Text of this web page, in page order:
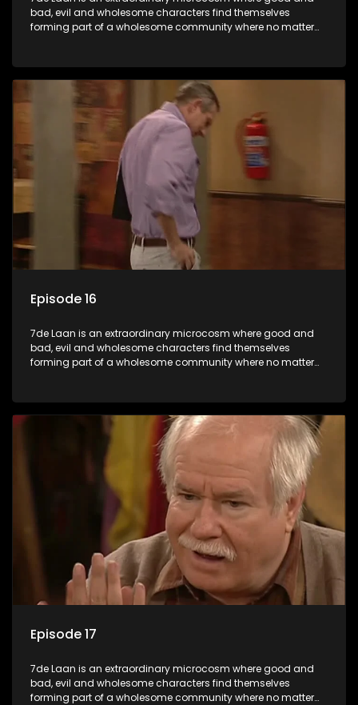
bad, evil and wholesome characters find themselves
forming part of a wholesome community where no matter
Episode 16
7de Laan is an extraordinary microcosm where good and
bad, evil and wholesome characters find themselves
forming part of a wholesome community where no matter
Episode 17
7de Laan is an extraordinary microcosm where good and
bad, evil and wholesome characters find themselves
forming part of a wholesome community where no matter